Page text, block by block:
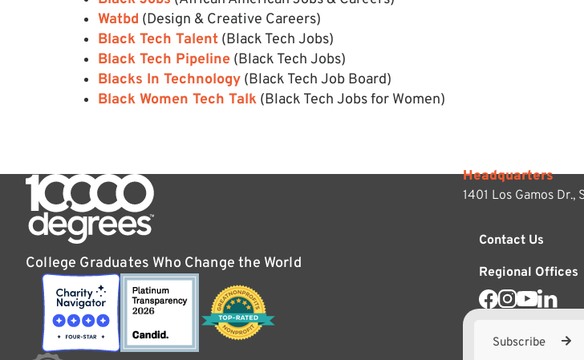
Watbd (Design & Creative Careers)
Black Tech Talent (Black Tech Jobs)
Black Tech Pipeline (Black Tech Jobs)
Blacks In Technology (Black Tech Job Board)
Black Women Tech Talk (Black Tech Jobs for Women)
College Graduates Who Change the World
Headquarters
1401 Los Gamos Dr.,
Contact Us
Regional Offices
Subscribe